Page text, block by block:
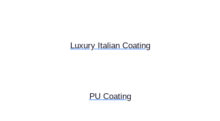
Luxury Italian Coating
PU Coating